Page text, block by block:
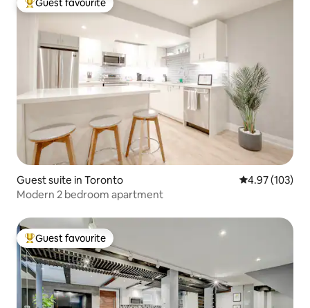
Top guest favourite
Guest suite in Toronto 4.97 out of 5
4.97 (103)
Modern 2 bedroom apartment
Top guest favourite
Guest favourite